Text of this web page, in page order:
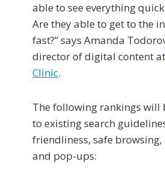
able to see everything
Are they able to get to the
fast?” says Amanda
director of digital content at
Clinic.
The following rankings will
to existing search
friendliness, safe
and pop-ups: